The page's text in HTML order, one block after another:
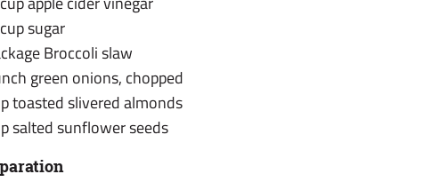
sugar
Broccoli slaw
green onions, chopped
toasted slivered almonds
salted sunflower seeds